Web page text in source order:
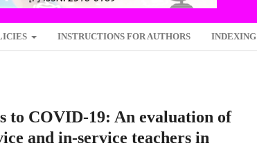
INSTRUCTIONS FOR AUTHORS INDEXING
to COVID-19: An evaluation of
and in-service teachers in